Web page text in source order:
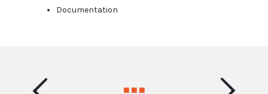
Documentation
Project